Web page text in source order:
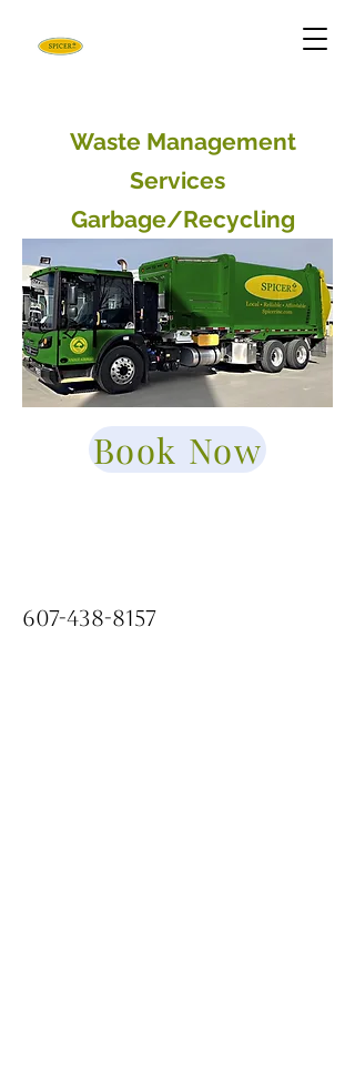
Waste Management
Services
Garbage/Recycling
Book Now
607-438-8157